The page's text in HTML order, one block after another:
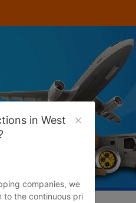
in West
companies, we
to the continuous pri